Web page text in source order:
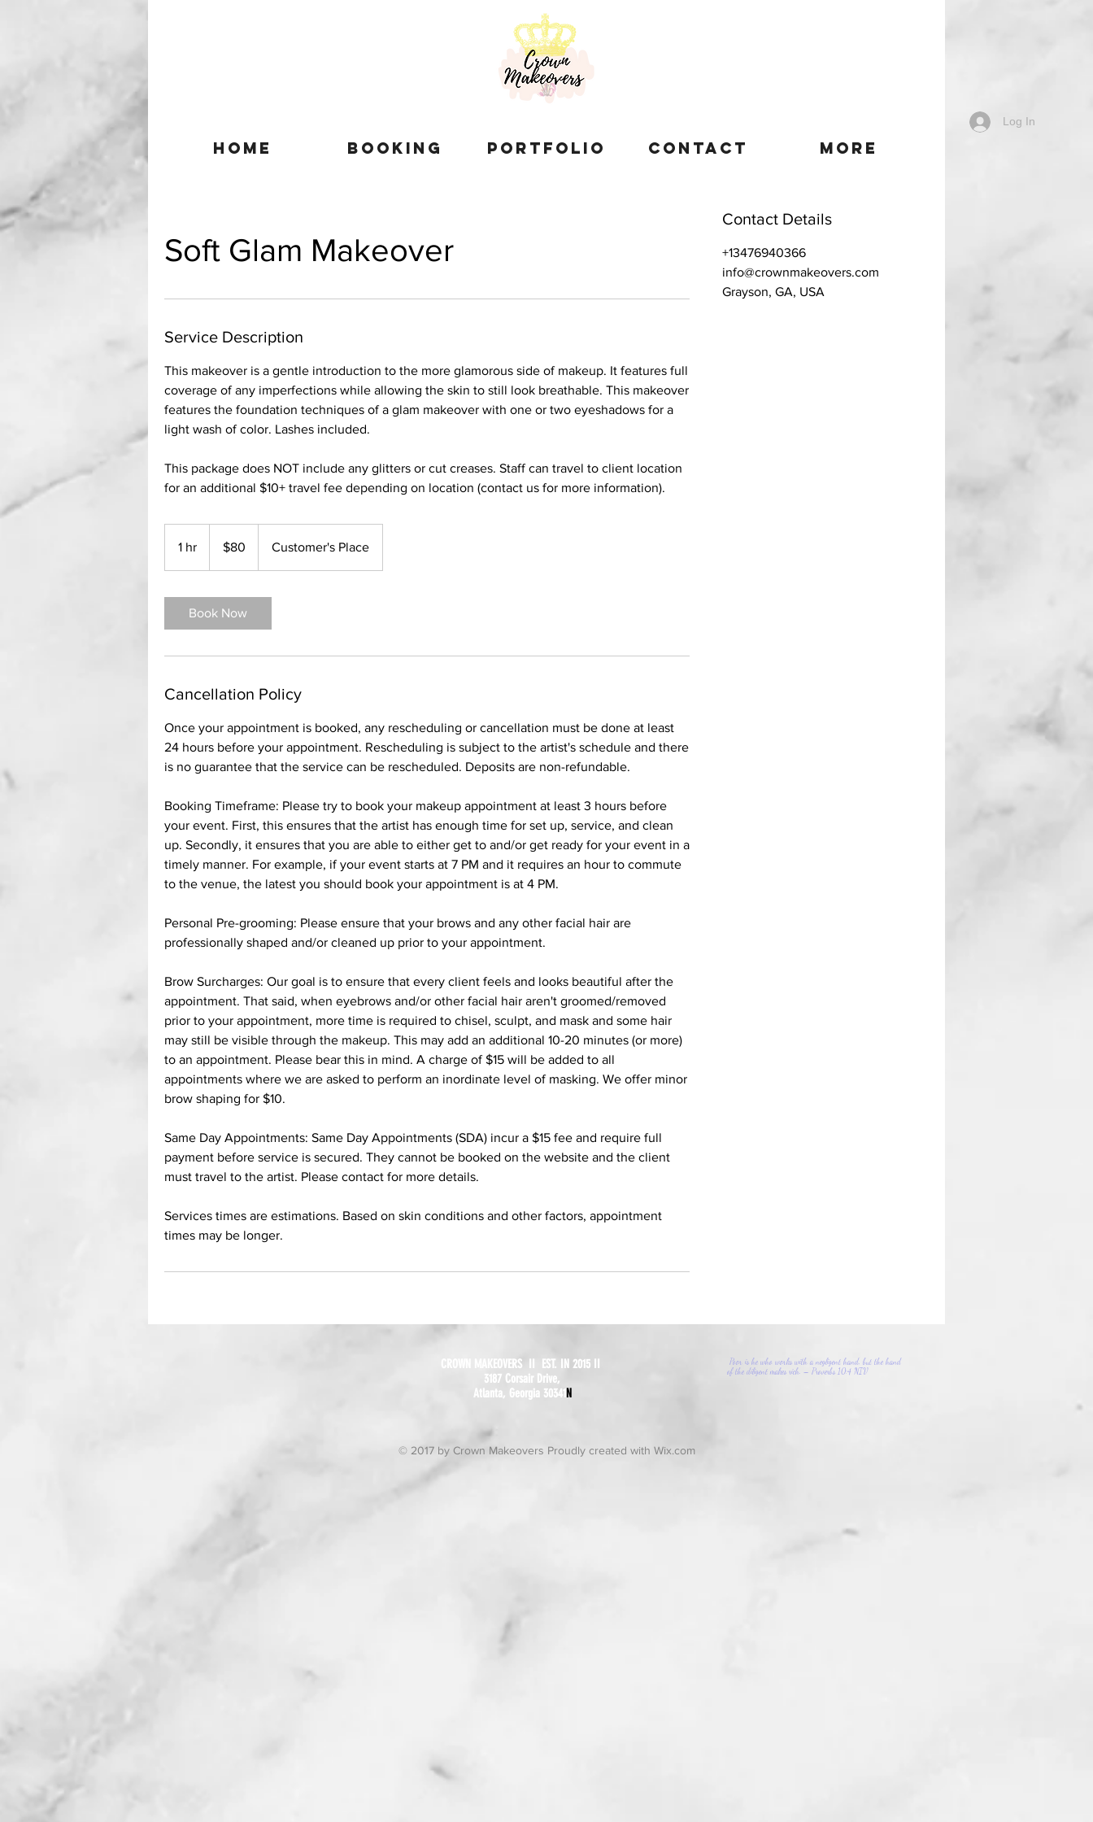
HOME BOOKING PORTFOLIO CONTACT More
Log In
Soft Glam Makeover
Service Description
This makeover is a gentle introduction to the more glamorous side of makeup. It features full
coverage of any imperfections while allowing the skin to still look breathable. This makeover
features the foundation techniques of a glam makeover with one or two eyeshadows for a
light wash of color. Lashes included.
This package does NOT include any glitters or cut creases. Staff can travel to client location
for an additional $10+ travel fee depending on location (contact us for more information).
1 hr
dollars$80 Customer's Place
Book Now
Cancellation Policy
Once your appointment is booked, any rescheduling or cancellation must be done at least
24 hours before your appointment. Rescheduling is subject to the artist's schedule and there
is no guarantee that the service can be rescheduled. Deposits are non-refundable.
Booking Timeframe: Please try to book your makeup appointment at least 3 hours before
your event. First, this ensures that the artist has enough time for set up, service, and clean
up. Secondly, it ensures that you are able to either get to and/or get ready for your event in a
timely manner. For example, if your event starts at 7 PM and it requires an hour to commute
to the venue, the latest you should book your appointment is at 4 PM.
Personal Pre-grooming: Please ensure that your brows and any other facial hair are
professionally shaped and/or cleaned up prior to your appointment.
Brow Surcharges: Our goal is to ensure that every client feels and looks beautiful after the
appointment. That said, when eyebrows and/or other facial hair aren't groomed/removed
prior to your appointment, more time is required to chisel, sculpt, and mask and some hair
may still be visible through the makeup. This may add an additional 10-20 minutes (or more)
to an appointment. Please bear this in mind. A charge of $15 will be added to all
appointments where we are asked to perform an inordinate level of masking. We offer minor
brow shaping for $10.
Same Day Appointments: Same Day Appointments (SDA) incur a $15 fee and require full
payment before service is secured. They cannot be booked on the website and the client
must travel to the artist. Please contact for more details.
Services times are estimations. Based on skin conditions and other factors, appointment
times may be longer.
Contact Details
+13476940366
info@crownmakeovers.com
Grayson, GA, USA
CROWN MAKEOVERS II EST. IN 2015 II
3187 Corsair Drive,
Atlanta, Georgia 30341N
Poor is he who works with a negligent hand, but the hand
of the diligent makes rich. – Proverbs 10:4 NIV
© 2017 by Crown Makeovers Proudly created with Wix.com